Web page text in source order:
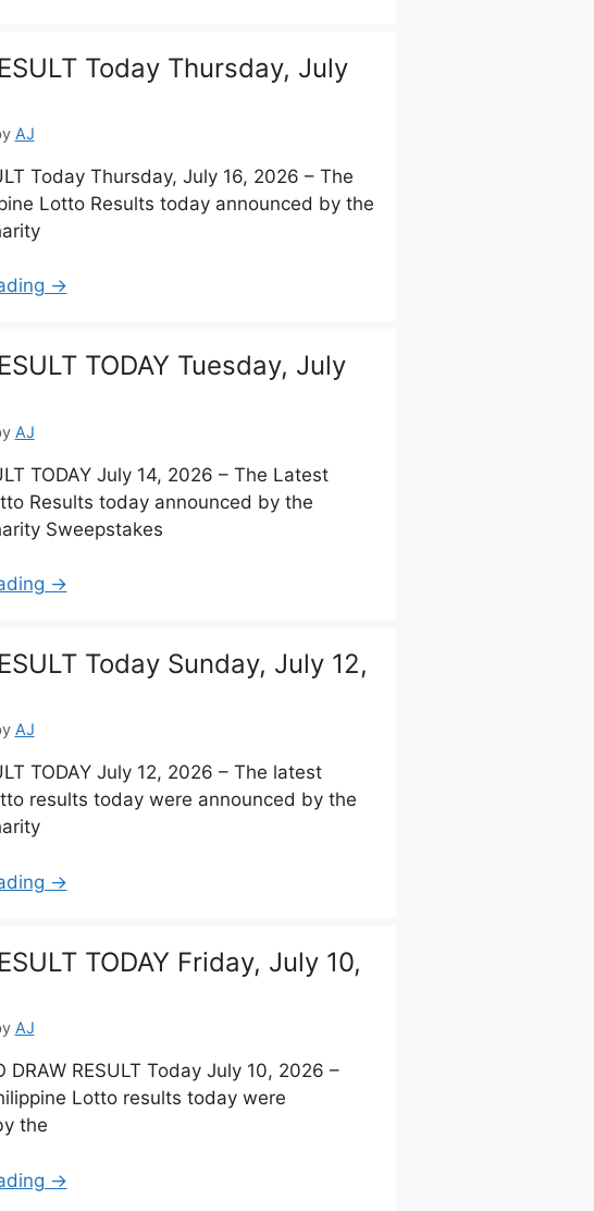
Today Thursday, July
AJ
Today Thursday, July 16, 2026 – The
Lotto Results today announced by the
→
TODAY Tuesday, July
AJ
TODAY July 14, 2026 – The Latest
Results today announced by the
Sweepstakes
→
Today Sunday, July 12,
AJ
TODAY July 12, 2026 – The latest
results today were announced by the
→
TODAY Friday, July 10,
AJ
DRAW RESULT Today July 10, 2026 –
Lotto results today were
the
→